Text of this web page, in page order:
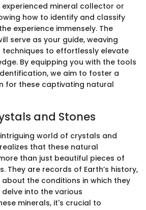
mineral collector or
how to identify and classify
experience immensely. The
serve as your guide, weaving
to effortlessly elevate
By equipping you with the tools
we aim to foster a
for these captivating natural
and Stones
world of crystals and
that these natural
than just beautiful pieces of
They are records of Earth’s history,
the conditions in which they
into the various
minerals, it's crucial to